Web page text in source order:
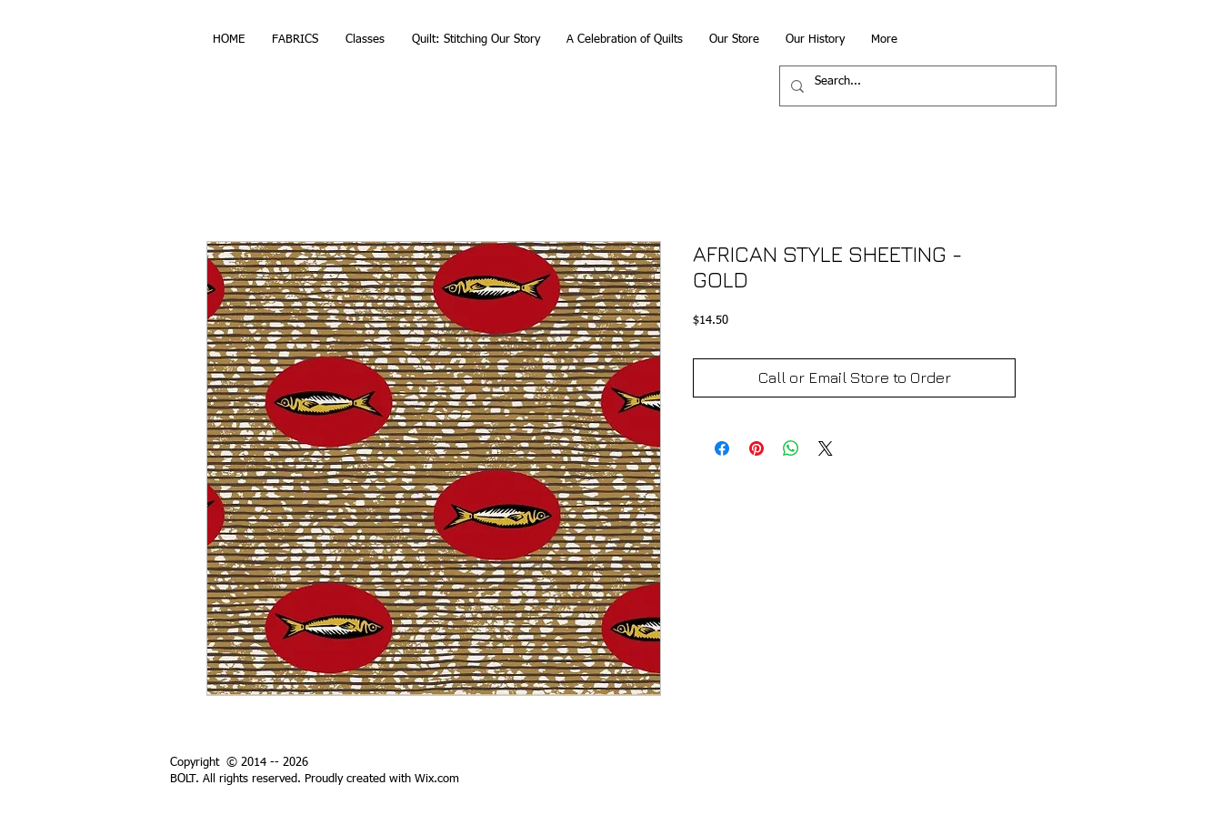
HOME FABRICS Classes Quilt: Stitching Our Story A Celebration of Quilts Our Store Our History More
AFRICAN STYLE SHEETING -
GOLD
$14.50Price
Call or Email Store to Order
Copyright © 2014 -- 2026
BOLT. All rights reserved. Proudly created with Wix.com